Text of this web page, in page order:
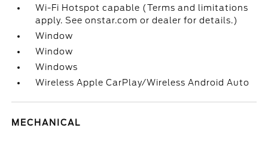
Wi-Fi Hotspot capable (Terms and limitations
apply. See onstar.com or dealer for details.)
Window
Window
Windows
Wireless Apple CarPlay/Wireless Android Auto
MECHANICAL